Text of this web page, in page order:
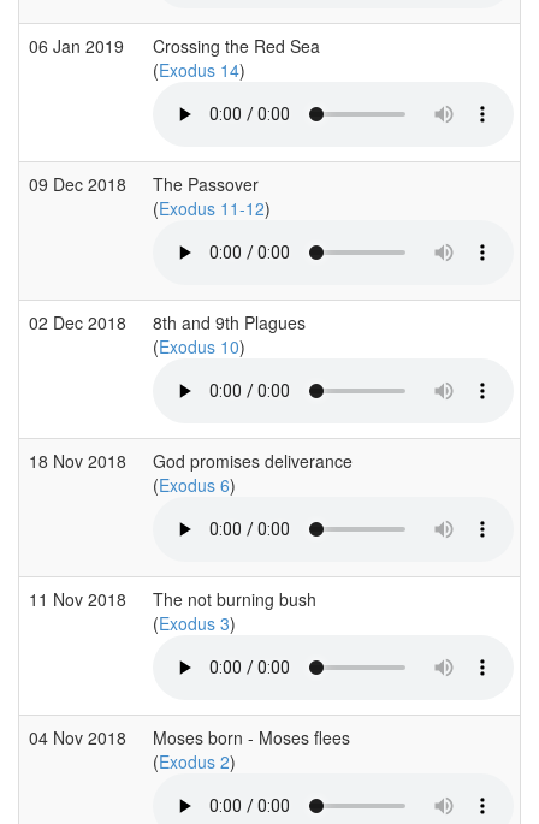
06 Jan 2019
Crossing the Red Sea
(Exodus 14)
09 Dec 2018
The Passover
(Exodus 11-12)
02 Dec 2018
8th and 9th Plagues
(Exodus 10)
18 Nov 2018
God promises deliverance
(Exodus 6)
11 Nov 2018
The not burning bush
(Exodus 3)
04 Nov 2018
Moses born - Moses flees
(Exodus 2)